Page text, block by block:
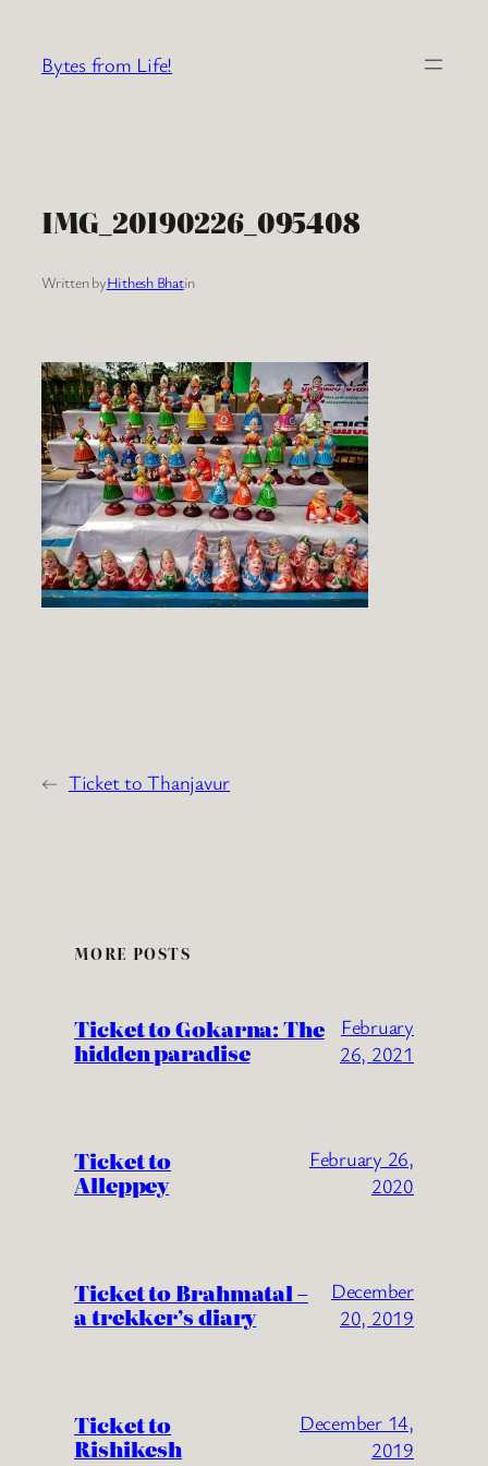
content
Bytes from Life!
IMG_20190226_095408
Written byHithesh Bhatin
← Ticket to Thanjavur
MORE POSTS
Ticket to Gokarna: The
hidden paradise
February
26, 2021
Ticket to
Alleppey
February 26,
2020
Ticket to Brahmatal –
a trekker’s diary
December
20, 2019
Ticket to
Rishikesh
December 14,
2019